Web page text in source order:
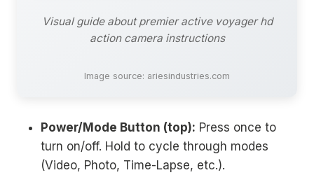
Visual guide about premier active voyager hd
action camera instructions
Image source: ariesindustries.com
Power/Mode Button (top): Press once to
turn on/off. Hold to cycle through modes
(Video, Photo, Time-Lapse, etc.).